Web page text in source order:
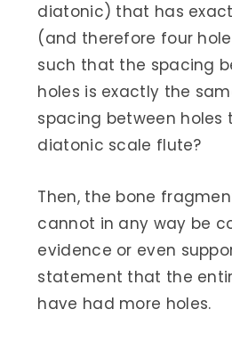
diatonic) that has
(and therefore four
such that the spacing
holes is exactly the
spacing between holes
diatonic scale flute?
Then, the bone
cannot in any way be
evidence or even
statement that the
have had more holes.